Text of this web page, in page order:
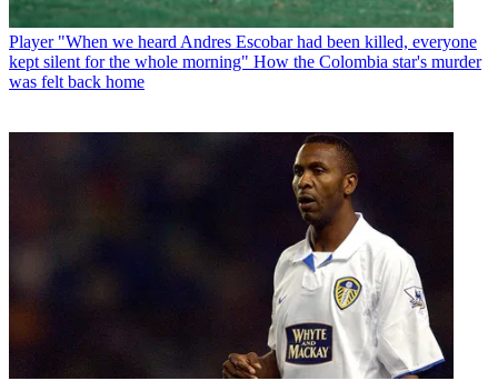
Player "When we heard Andres Escobar had been killed, everyone
kept silent for the whole morning" How the Colombia star's murder
was felt back home